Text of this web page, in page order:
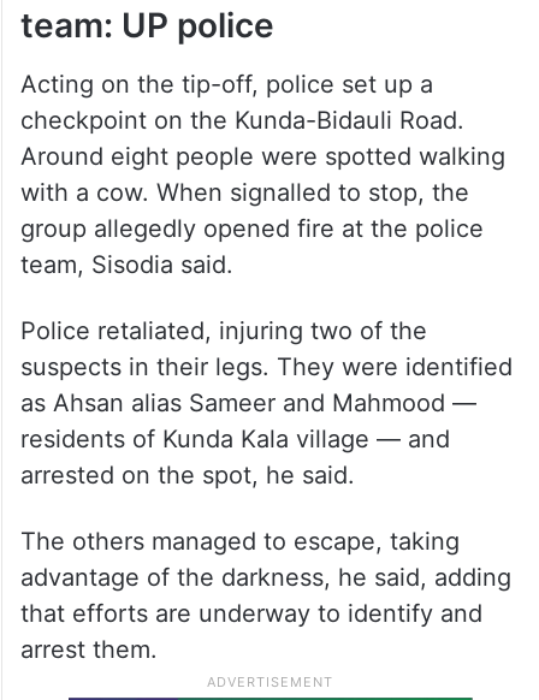
team: UP police
Acting on the tip-off, police set up a
checkpoint on the Kunda-Bidauli Road.
Around eight people were spotted walking
with a cow. When signalled to stop, the
group allegedly opened fire at the police
team, Sisodia said.
Police retaliated, injuring two of the
suspects in their legs. They were identified
as Ahsan alias Sameer and Mahmood —
residents of Kunda Kala village — and
arrested on the spot, he said.
The others managed to escape, taking
advantage of the darkness, he said, adding
that efforts are underway to identify and
arrest them.